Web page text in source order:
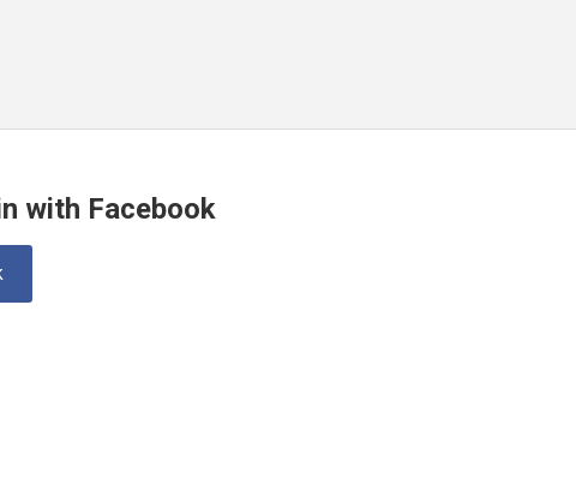
with Facebook